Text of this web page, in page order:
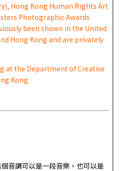
Hong Kong Human Rights Art
Photographic Awards
been shown in the United
Hong Kong and are privately
at the Department of Creative
Kong.
音調可以是一段音樂，也可以是